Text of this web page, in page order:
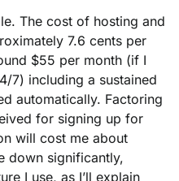
The cost of hosting and
7.6 cents per
$55 per month (if I
7) including a sustained
automatically. Factoring
for signing up for
will cost me about
down significantly,
I use, as I’ll explain